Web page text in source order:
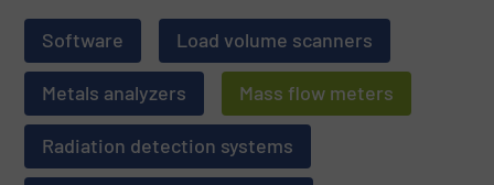
Software Load volume scanners
Metals analyzers Mass flow meters
Radiation detection systems